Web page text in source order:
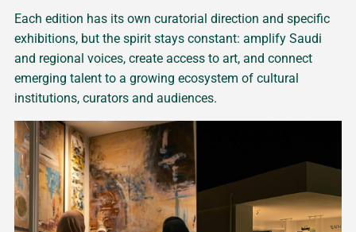
Each edition has its own curatorial direction and specific
exhibitions, but the spirit stays constant: amplify Saudi
and regional voices, create access to art, and connect
emerging talent to a growing ecosystem of cultural
institutions, curators and audiences.